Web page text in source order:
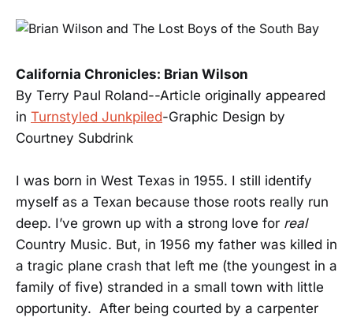
California Chronicles: Brian Wilson
By Terry Paul Roland--Article originally appeared
in Turnstyled Junkpiled-Graphic Design by
Courtney Subdrink
I was born in West Texas in 1955. I still identify
myself as a Texan because those roots really run
deep. I’ve grown up with a strong love for real
Country Music. But, in 1956 my father was killed in
a tragic plane crash that left me (the youngest in a
family of five) stranded in a small town with little
opportunity. After being courted by a carpenter